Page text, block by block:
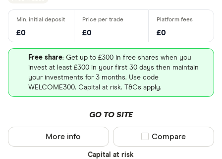
£0 £0 £0
Free share: Get up to £300 in free shares when you
invest at least £300 in your first 30 days then maintain
your investments for 3 months. Use code
WELCOME300. Capital at risk. T&Cs apply.
GO TO SITE
Capital at risk
More info Compare product
Compare